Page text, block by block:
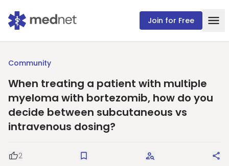
Join for Free
Community
When treating a patient with multiple
myeloma with bortezomib, how do you
decide between subcutaneous vs
intravenous dosing?
Good Question
2 Save Request Answers